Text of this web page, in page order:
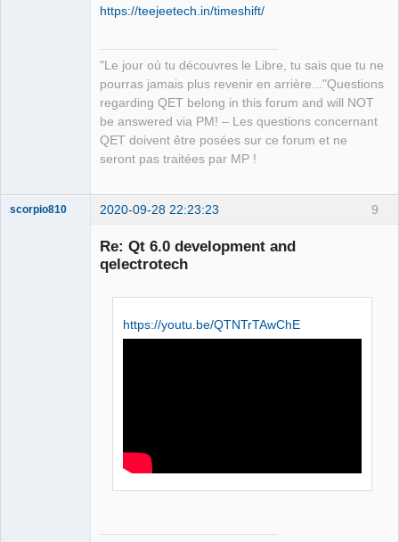
https://teejeetech.in/timeshift/
"Le jour où tu découvres le Libre, tu sais que tu ne
pourras jamais plus revenir en arrière..."Questions
regarding QET belong in this forum and will NOT
be answered via PM! – Les questions concernant
QET doivent être posées sur ce forum et ne
seront pas traitées par MP !
9
scorpio810 2020-09-28 22:23:23
Re: Qt 6.0 development and
qelectrotech
https://youtu.be/QTNTrTAwChE